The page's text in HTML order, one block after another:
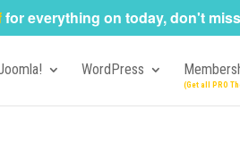
WordPress
for everything on today, don't